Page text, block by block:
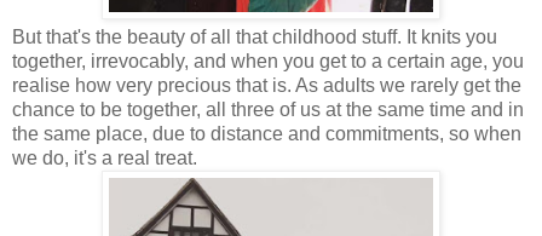
But that's the beauty of all that childhood stuff. It knits you
together, irrevocably, and when you get to a certain age, you
realise how very precious that is. As adults we rarely get the
chance to be together, all three of us at the same time and in
the same place, due to distance and commitments, so when
we do, it's a real treat.